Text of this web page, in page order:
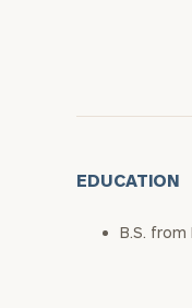
EDUCATION
B.S. from